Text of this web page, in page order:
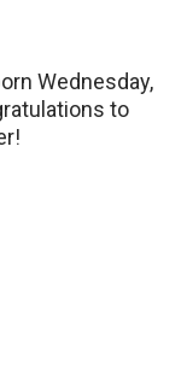
Wednesday,
to